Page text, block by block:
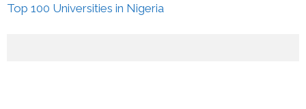
Top 100 Universities in Nigeria